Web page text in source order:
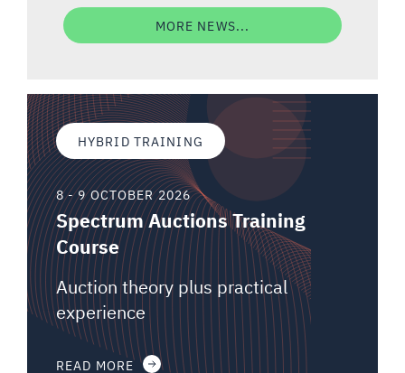
MORE NEWS...
HYBRID TRAINING
8 - 9 OCTOBER 2026
Spectrum Auctions Training
Course
Auction theory plus practical
experience
READ MORE